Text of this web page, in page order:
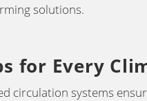
solutions.
for Every
circulation systems